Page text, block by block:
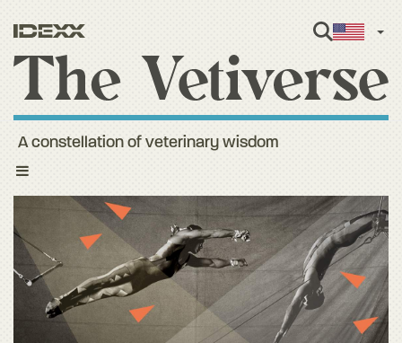
Toggle
A constellation of veterinary wisdom